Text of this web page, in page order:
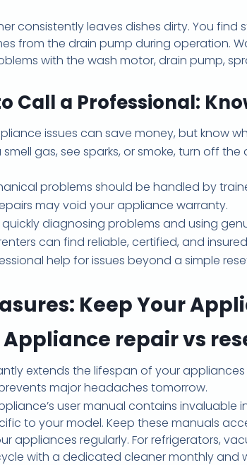
consistently leaves dishes dirty. You
from the drain pump during operation.
with the wash motor, drain pump,
Call a Professional:
issues can save money, but know
gas, see sparks, or smoke, turn off
problems should be handled by
may void your appliance warranty.
diagnosing problems and using
can find reliable, certified, and
help for issues beyond a simple
Keep Your
Appliance repair vs
extends the lifespan of your
major headaches tomorrow.
user manual contains
to your model. Keep these manuals
appliances regularly. For refrigerators,
with a dedicated cleaner monthly and